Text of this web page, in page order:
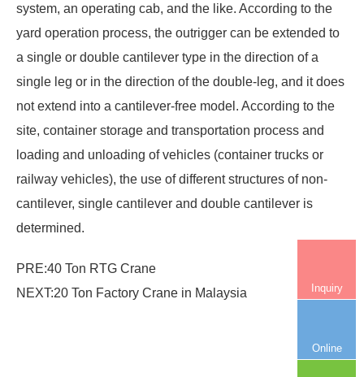
system, an operating cab, and the like. According to the
yard operation process, the outrigger can be extended to
a single or double cantilever type in the direction of a
single leg or in the direction of the double-leg, and it does
not extend into a cantilever-free model. According to the
site, container storage and transportation process and
loading and unloading of vehicles (container trucks or
railway vehicles), the use of different structures of non-
cantilever, single cantilever and double cantilever is
determined.
PRE:40 Ton RTG Crane
NEXT:20 Ton Factory Crane in Malaysia Inquiry
Online